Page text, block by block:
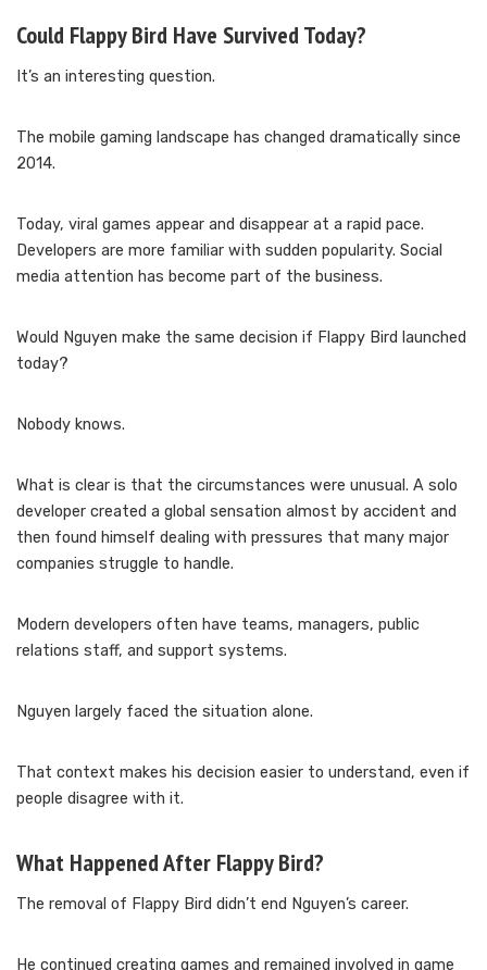
Could Flappy Bird Have Survived Today?
It’s an interesting question.
The mobile gaming landscape has changed dramatically since
2014.
Today, viral games appear and disappear at a rapid pace.
Developers are more familiar with sudden popularity. Social
media attention has become part of the business.
Would Nguyen make the same decision if Flappy Bird launched
today?
Nobody knows.
What is clear is that the circumstances were unusual. A solo
developer created a global sensation almost by accident and
then found himself dealing with pressures that many major
companies struggle to handle.
Modern developers often have teams, managers, public
relations staff, and support systems.
Nguyen largely faced the situation alone.
That context makes his decision easier to understand, even if
people disagree with it.
What Happened After Flappy Bird?
The removal of Flappy Bird didn’t end Nguyen’s career.
He continued creating games and remained involved in game